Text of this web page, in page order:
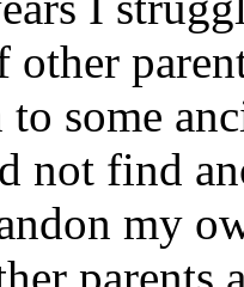
other
some
not find
my